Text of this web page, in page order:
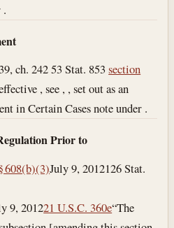
.
ch. 242 53 Stat. 853section
, see , , set out as an
in Certain Cases note under .
Prior to
608(b)(3)July 9, 2012126 Stat.
9, 201221 U.S.C. 360e“The